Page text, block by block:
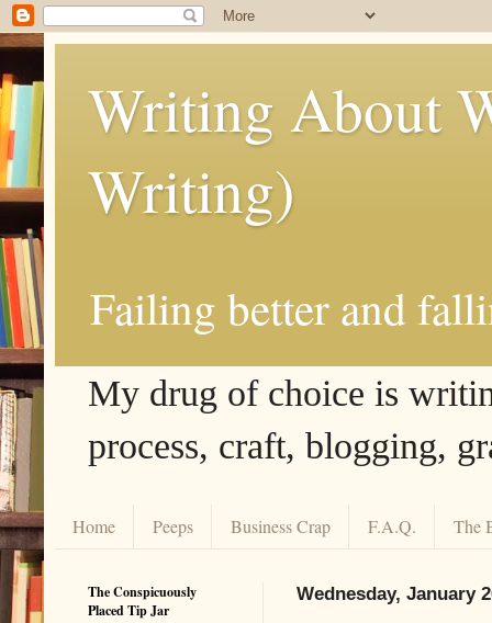
Writing About
Writing)
Failing better and
My drug of choice is
process, craft, blogging,
Home Peeps Business Crap F.A.Q. The
Wednesday, January
The Conspicuously
Placed Tip Jar